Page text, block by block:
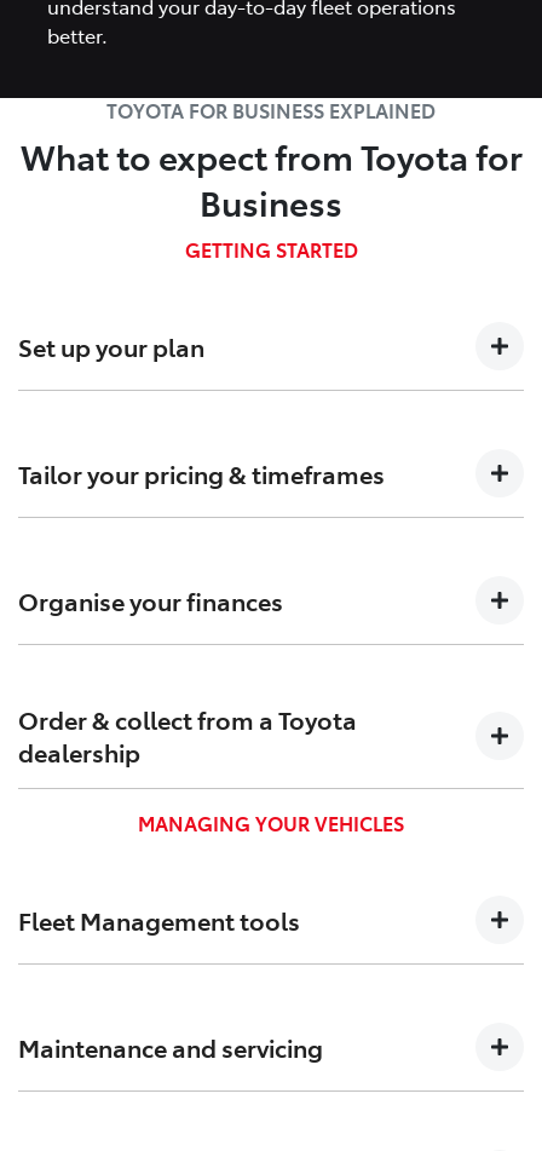
understand your day-to-day fleet operations
better.
TOYOTA FOR BUSINESS EXPLAINED
What to expect from Toyota for
Business
GETTING STARTED
Set up your plan
Tailor your pricing & timeframes
Organise your finances
for your business to keep your cash flow positive.
Order & collect from a Toyota
dealership
Order and pick up your new business vehicle from a
MANAGING YOUR VEHICLES
Fleet Management tools
Maintenance and servicing